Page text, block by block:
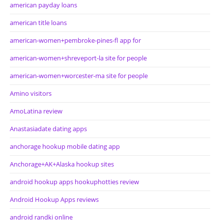
american payday loans
american title loans
american-women+pembroke-pines-fl app for
american-women+shreveport-la site for people
american-women+worcester-ma site for people
Amino visitors
AmoLatina review
Anastasiadate dating apps
anchorage hookup mobile dating app
Anchorage+AK+Alaska hookup sites
android hookup apps hookuphotties review
Android Hookup Apps reviews
android randki online